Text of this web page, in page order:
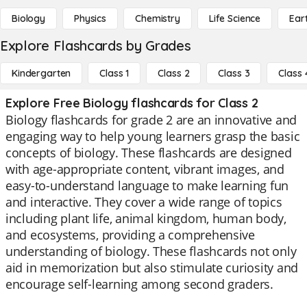
Biology Physics Chemistry Life Science
Explore Flashcards by Grades
Kindergarten Class 1 Class 2 Class 3 Class
Explore Free Biology flashcards for Class 2
Biology flashcards for grade 2 are an innovative and
engaging way to help young learners grasp the basic
concepts of biology. These flashcards are designed
with age-appropriate content, vibrant images, and
easy-to-understand language to make learning fun
and interactive. They cover a wide range of topics
including plant life, animal kingdom, human body,
and ecosystems, providing a comprehensive
understanding of biology. These flashcards not only
aid in memorization but also stimulate curiosity and
encourage self-learning among second graders.